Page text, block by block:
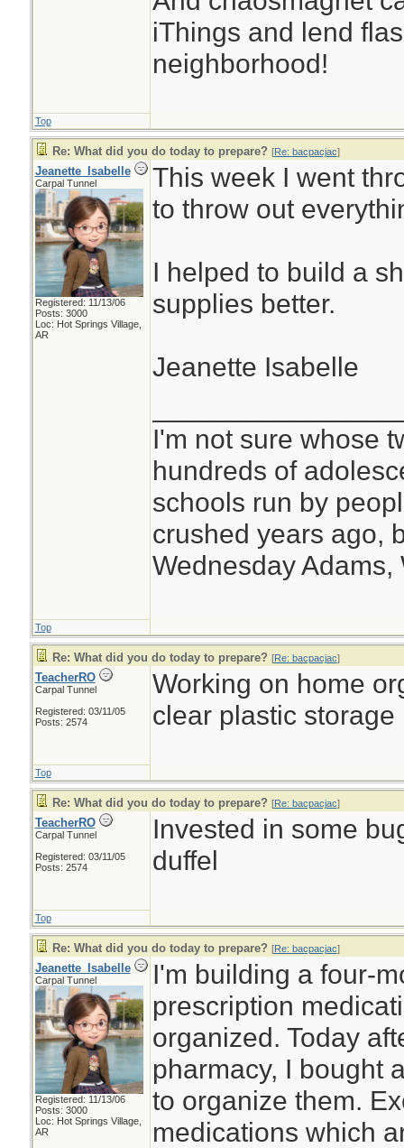
iThings and lend
neighborhood!
Top
Re: What did you do today to prepare? [Re: bacpacjac]
Jeanette_Isabelle
Carpal Tunnel
Registered: 11/13/06
Posts: 3000
Loc: Hot Springs Village,
AR
This week I went
to throw out
I helped to build a
supplies better.
Jeanette Isabelle
I'm not sure whose
hundreds of
schools run by
crushed years ago,
Wednesday Adams,
Top
Re: What did you do today to prepare? [Re: bacpacjac]
TeacherRO
Carpal Tunnel
Registered: 03/11/05
Posts: 2574
Working on home
clear plastic storage
Top
Re: What did you do today to prepare? [Re: bacpacjac]
TeacherRO
Carpal Tunnel
Registered: 03/11/05
Posts: 2574
Invested in some
duffel
Top
Re: What did you do today to prepare? [Re: bacpacjac]
Jeanette_Isabelle
Carpal Tunnel
Registered: 11/13/06
Posts: 3000
Loc: Hot Springs Village,
AR
I'm building a four-
prescription
organized. Today
pharmacy, I bought
to organize them.
medications which